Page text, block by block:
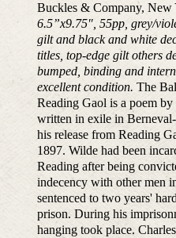
Buckles & Company, New
6.5”x9.75″, 55pp, grey/
gilt and black and white
titles, top-edge gilt others
bumped, binding and
excellent condition. The
Reading Gaol is a poem
written in exile in
his release from Reading
1897. Wilde had been
Reading after being
indecency with other men
sentenced to two years'
prison. During his
hanging took place.